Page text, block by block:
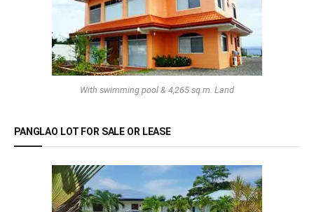
With swimming pool & 4,265 sq.m. Land
PANGLAO LOT FOR SALE OR LEASE